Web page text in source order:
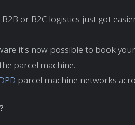
or B2C logistics just got
it's now possible to book
parcel machine.
parcel machine networks